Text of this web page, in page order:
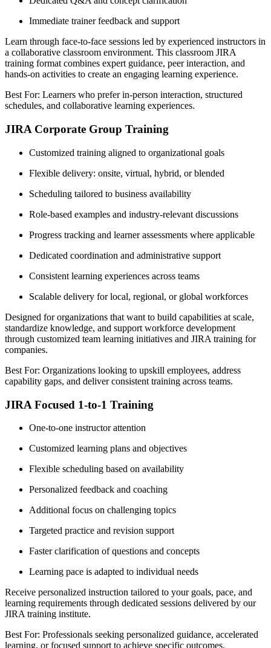
Immediate trainer feedback and support
Learn through face-to-face sessions led by experienced instructors in
a collaborative classroom environment. This classroom JIRA
training format combines expert guidance, peer interaction, and
hands-on activities to create an engaging learning experience.
Best For: Learners who prefer in-person interaction, structured
schedules, and collaborative learning experiences.
JIRA Corporate Group Training
Customized training aligned to organizational goals
Flexible delivery: onsite, virtual, hybrid, or blended
Scheduling tailored to business availability
Role-based examples and industry-relevant discussions
Progress tracking and learner assessments where applicable
Dedicated coordination and administrative support
Consistent learning experiences across teams
Scalable delivery for local, regional, or global workforces
Designed for organizations that want to build capabilities at scale,
standardize knowledge, and support workforce development
through customized team learning initiatives and JIRA training for
companies.
Best For: Organizations looking to upskill employees, address
capability gaps, and deliver consistent training across teams.
JIRA Focused 1-to-1 Training
One-to-one instructor attention
Customized learning plans and objectives
Flexible scheduling based on availability
Personalized feedback and coaching
Additional focus on challenging topics
Targeted practice and revision support
Faster clarification of questions and concepts
Learning pace is adapted to individual needs
Receive personalized instruction tailored to your goals, pace, and
learning requirements through dedicated sessions delivered by our
JIRA training institute.
Best For: Professionals seeking personalized guidance, accelerated
learning, or focused support to achieve specific outcomes.